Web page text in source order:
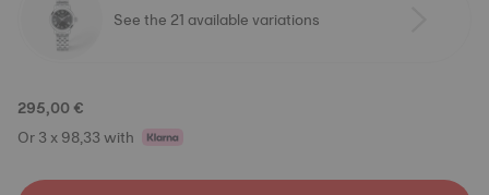
See the 21 available variations
295,00 €
Or 3 x 98,33 with